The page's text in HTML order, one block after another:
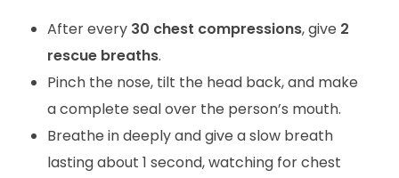
After every 30 chest compressions, give 2
rescue breaths.
Pinch the nose, tilt the head back, and make
a complete seal over the person’s mouth.
Breathe in deeply and give a slow breath
lasting about 1 second, watching for chest